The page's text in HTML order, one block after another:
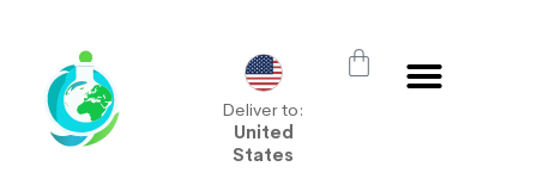
Deliver to:
United
States